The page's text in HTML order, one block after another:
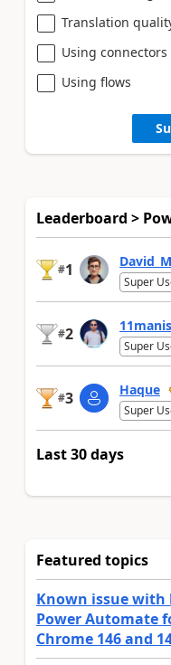
Translation
Using connectors
Using flows
Leaderboard >
#1
Super
#2
Super
#3 Haque
Super
Last 30 days
Featured topics
Known issue
Power Automate
Chrome 146 and